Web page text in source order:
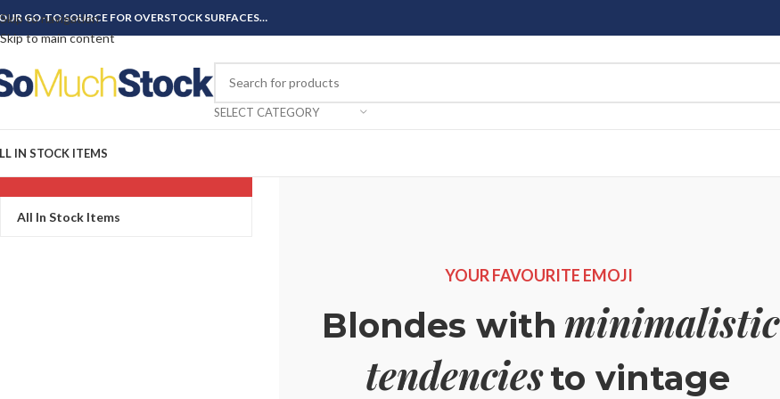
Skip to navigation
Skip to main content
GO-TO SOURCE FOR OVERSTOCK SURFACES…
SELECT CATEGORY
IN STOCK ITEMS
All In Stock Items
YOUR FAVOURITE EMOJI
Blondes with minimalistic
tendenciesto vintage